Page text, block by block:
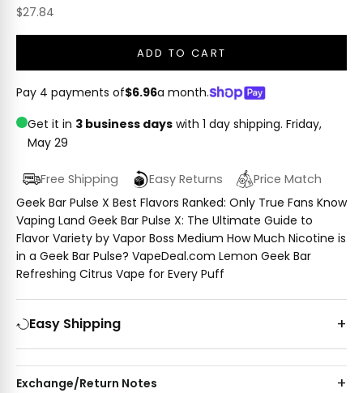
Sale price
$27.84
ADD TO CART
Pay 4 payments of$6.96a month.
Get it in 3 business days with 1 day shipping. Friday,
May 29
Free Shipping Easy Returns
Price Match
Geek Bar Pulse X Best Flavors Ranked: Only True Fans Know
Vaping Land Geek Bar Pulse X: The Ultimate Guide to
Flavor Variety by Vapor Boss Medium How Much Nicotine is
in a Geek Bar Pulse? VapeDeal.com Lemon Geek Bar
Refreshing Citrus Vape for Every Puff
Easy Shipping
Exchange/Return Notes